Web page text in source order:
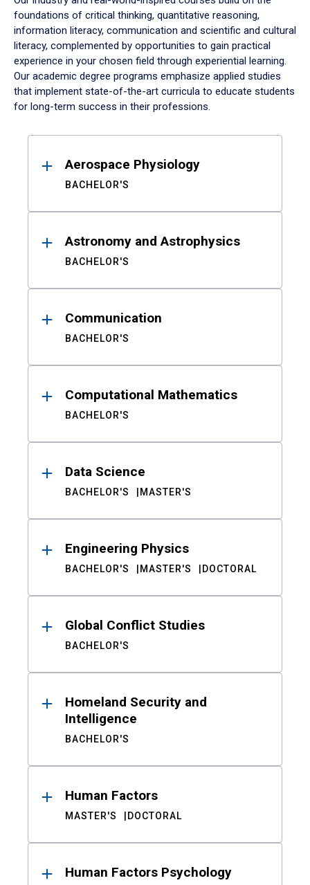
foundations of critical thinking, quantitative reasoning,
information literacy, communication and scientific and cultural
literacy, complemented by opportunities to gain practical
experience in your chosen field through experiential learning.
Our academic degree programs emphasize applied studies
that implement state-of-the-art curricula to educate students
for long-term success in their professions.
ResultsAerospace Physiology
BACHELOR'S
Astronomy and Astrophysics
BACHELOR'S
Communication
BACHELOR'S
Computational Mathematics
BACHELOR'S
Data Science
BACHELOR'S MASTER'S
Engineering Physics
BACHELOR'S MASTER'S DOCTORAL
Global Conflict Studies
BACHELOR'S
Homeland Security and
Intelligence
BACHELOR'S
Human Factors
MASTER'S DOCTORAL
Human Factors Psychology